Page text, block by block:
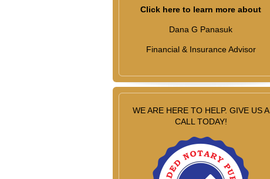
Click here to learn more about
Dana G Panasuk
Financial & Insurance Advisor
WE ARE HERE TO HELP. GIVE US A
CALL TODAY!